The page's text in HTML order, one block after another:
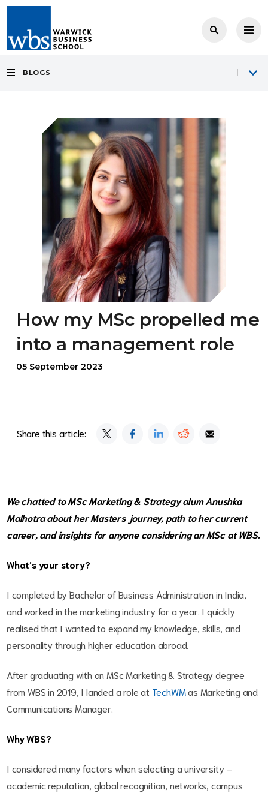
BLOGS
How my MSc propelled me
into a management role
05 September 2023
Share this article:
We chatted toMSc Marketing & Strategyalum Anushka
Malhotra about her Masters journey, path to her current
career, and insights for anyone considering an MSc at WBS.
What’s your story?
I completed by Bachelor of Business Administration in India,
and worked in the marketing industry for a year. I quickly
realised that I wanted to expand my knowledge, skills, and
personality through higher education abroad.
After graduating with an MSc Marketing & Strategy degree
from WBS in 2019, I landed a role at TechWMas Marketing and
Communications Manager.
Why WBS?
I considered many factors when selecting a university –
academic reputation, global recognition, networks, campus